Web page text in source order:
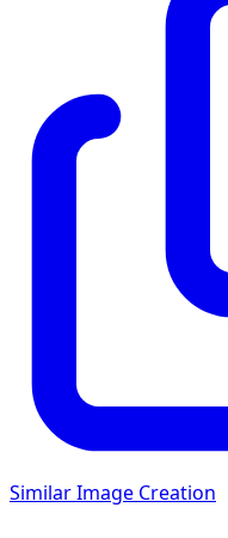
Similar Image Creation